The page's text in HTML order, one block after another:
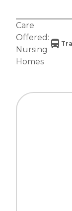
Care
Offered:
Nursing
Homes